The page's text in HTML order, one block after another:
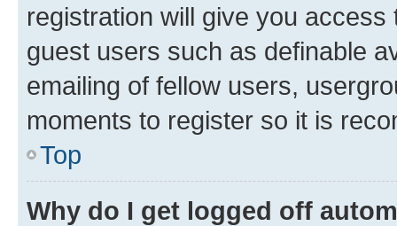
registration will give you
guest users such as definable
emailing of fellow users,
moments to register so it is
Top
Why do I get logged off